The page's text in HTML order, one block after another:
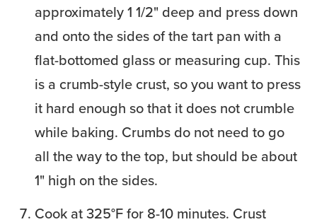
approximately 1 1/2" deep and press down
and onto the sides of the tart pan with a
flat-bottomed glass or measuring cup. This
is a crumb-style crust, so you want to press
it hard enough so that it does not crumble
while baking. Crumbs do not need to go
all the way to the top, but should be about
1" high on the sides.
Cook at 325°F for 8-10 minutes. Crust